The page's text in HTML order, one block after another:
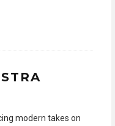
modern takes on